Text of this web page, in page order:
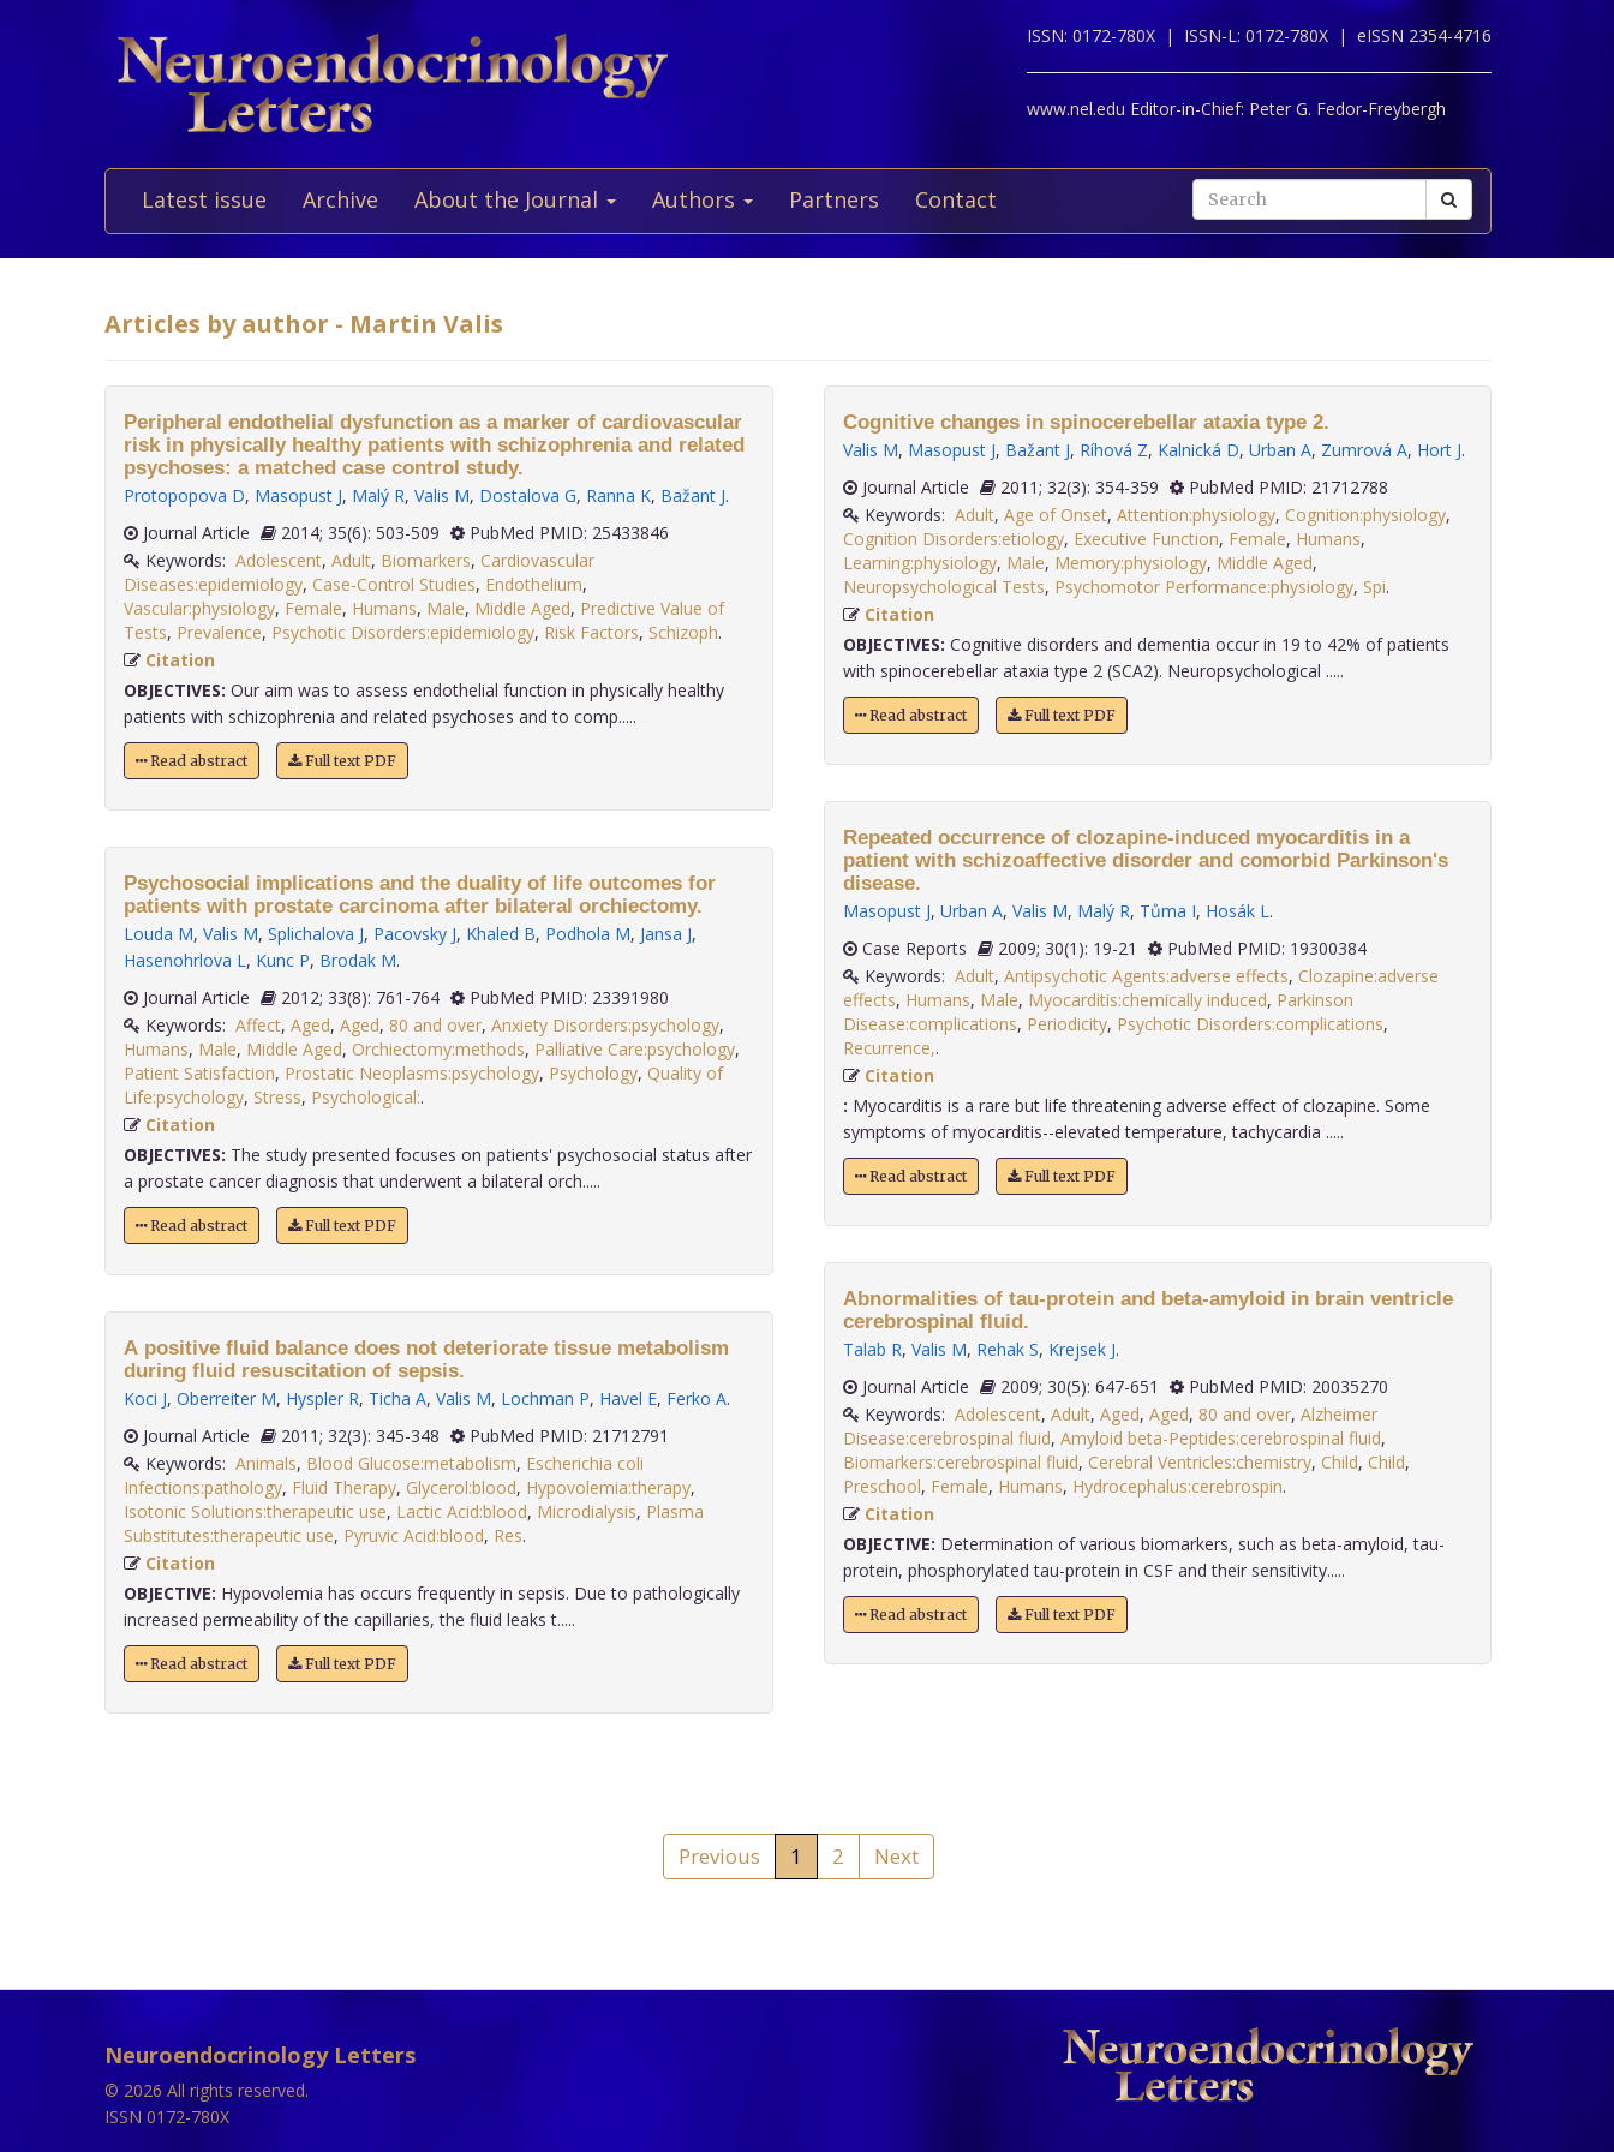
ISSN: 0172-780X | ISSN-L: 0172-780X | eISSN 2354-4716
www.nel.edu Editor-in-Chief: Peter G. Fedor-Freybergh
Latest issue Archive About the Journal Authors Partners Contact
Articles by author - Martin Valis
Peripheral endothelial dysfunction as a marker of cardiovascular
risk in physically healthy patients with schizophrenia and related
psychoses: a matched case control study.
Protopopova D, Masopust J, Malý R, Valis M, Dostalova G, Ranna K, Bažant J.
Journal Article
2014; 35(6): 503-509
PubMed PMID: 25433846
Keywords: Adolescent, Adult, Biomarkers, Cardiovascular
Diseases:epidemiology, Case-Control Studies, Endothelium,
Vascular:physiology, Female, Humans, Male, Middle Aged, Predictive Value of
Tests, Prevalence, Psychotic Disorders:epidemiology, Risk Factors, Schizoph
Citation
OBJECTIVES: Our aim was to assess endothelial function in physically healthy
patients with schizophrenia and related psychoses and to comp.....
Read abstract Full text PDF
Psychosocial implications and the duality of life outcomes for
patients with prostate carcinoma after bilateral orchiectomy.
Louda M, Valis M, Splichalova J, Pacovsky J, Khaled B, Podhola M, Jansa J,
Hasenohrlova L, Kunc P, Brodak M.
Journal Article
2012; 33(8): 761-764
PubMed PMID: 23391980
Keywords: Affect, Aged, Aged, 80 and over, Anxiety Disorders:psychology,
Humans, Male, Middle Aged, Orchiectomy:methods, Palliative Care:psychology,
Patient Satisfaction, Prostatic Neoplasms:psychology, Psychology, Quality of
Life:psychology, Stress, Psychological:
Citation
OBJECTIVES: The study presented focuses on patients' psychosocial status after
a prostate cancer diagnosis that underwent a bilateral orch.....
Read abstract Full text PDF
A positive fluid balance does not deteriorate tissue metabolism
during fluid resuscitation of sepsis.
Koci J, Oberreiter M, Hyspler R, Ticha A, Valis M, Lochman P, Havel E, Ferko A.
Journal Article
2011; 32(3): 345-348
PubMed PMID: 21712791
Keywords: Animals, Blood Glucose:metabolism, Escherichia coli
Infections:pathology, Fluid Therapy, Glycerol:blood, Hypovolemia:therapy,
Isotonic Solutions:therapeutic use, Lactic Acid:blood, Microdialysis, Plasma
Substitutes:therapeutic use, Pyruvic Acid:blood, Res
Citation
OBJECTIVE: Hypovolemia has occurs frequently in sepsis. Due to pathologically
increased permeability of the capillaries, the fluid leaks t.....
Read abstract Full text PDF
Cognitive changes in spinocerebellar ataxia type 2.
Valis M, Masopust J, Bažant J, Ríhová Z, Kalnická D, Urban A, Zumrová A, Hort J.
Journal Article
2011; 32(3): 354-359
PubMed PMID: 21712788
Keywords: Adult, Age of Onset, Attention:physiology, Cognition:physiology,
Cognition Disorders:etiology, Executive Function, Female, Humans,
Learning:physiology, Male, Memory:physiology, Middle Aged,
Neuropsychological Tests, Psychomotor Performance:physiology, Spi
Citation
OBJECTIVES: Cognitive disorders and dementia occur in 19 to 42% of patients
with spinocerebellar ataxia type 2 (SCA2). Neuropsychological .....
Read abstract Full text PDF
Repeated occurrence of clozapine-induced myocarditis in a
patient with schizoaffective disorder and comorbid Parkinson's
disease.
Masopust J, Urban A, Valis M, Malý R, Tůma I, Hosák L.
Case Reports
2009; 30(1): 19-21
PubMed PMID: 19300384
Keywords: Adult, Antipsychotic Agents:adverse effects, Clozapine:adverse
effects, Humans, Male, Myocarditis:chemically induced, Parkinson
Disease:complications, Periodicity, Psychotic Disorders:complications,
Recurrence,
Citation
: Myocarditis is a rare but life threatening adverse effect of clozapine. Some
symptoms of myocarditis--elevated temperature, tachycardia .....
Read abstract Full text PDF
Abnormalities of tau-protein and beta-amyloid in brain ventricle
cerebrospinal fluid.
Talab R, Valis M, Rehak S, Krejsek J.
Journal Article
2009; 30(5): 647-651
PubMed PMID: 20035270
Keywords: Adolescent, Adult, Aged, Aged, 80 and over, Alzheimer
Disease:cerebrospinal fluid, Amyloid beta-Peptides:cerebrospinal fluid,
Biomarkers:cerebrospinal fluid, Cerebral Ventricles:chemistry, Child, Child,
Preschool, Female, Humans, Hydrocephalus:cerebrospin
Citation
OBJECTIVE: Determination of various biomarkers, such as beta-amyloid, tau-
protein, phosphorylated tau-protein in CSF and their sensitivity.....
Read abstract Full text PDF
Previous 1 2 Next
Neuroendocrinology Letters
© 2026 All rights reserved.
ISSN 0172-780X